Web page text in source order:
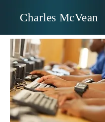
Charles McVean